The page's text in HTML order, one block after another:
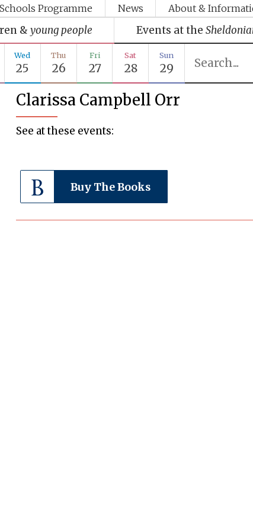
Schools Programme News About &
& young people Events at the
Wed
25
Thu
26
Fri
27
Sat
28
Sun
29
Clarissa Campbell Orr
See at these events:
Buy The Books